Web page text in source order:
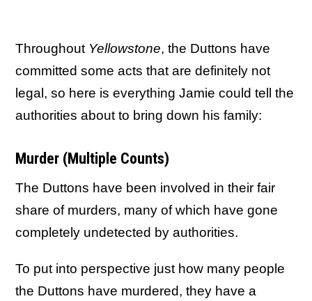
Throughout Yellowstone, the Duttons have
committed some acts that are definitely not
legal, so here is everything Jamie could tell the
authorities about to bring down his family:
Murder (Multiple Counts)
The Duttons have been involved in their fair
share of murders, many of which have gone
completely undetected by authorities.
To put into perspective just how many people
the Duttons have murdered, they have a